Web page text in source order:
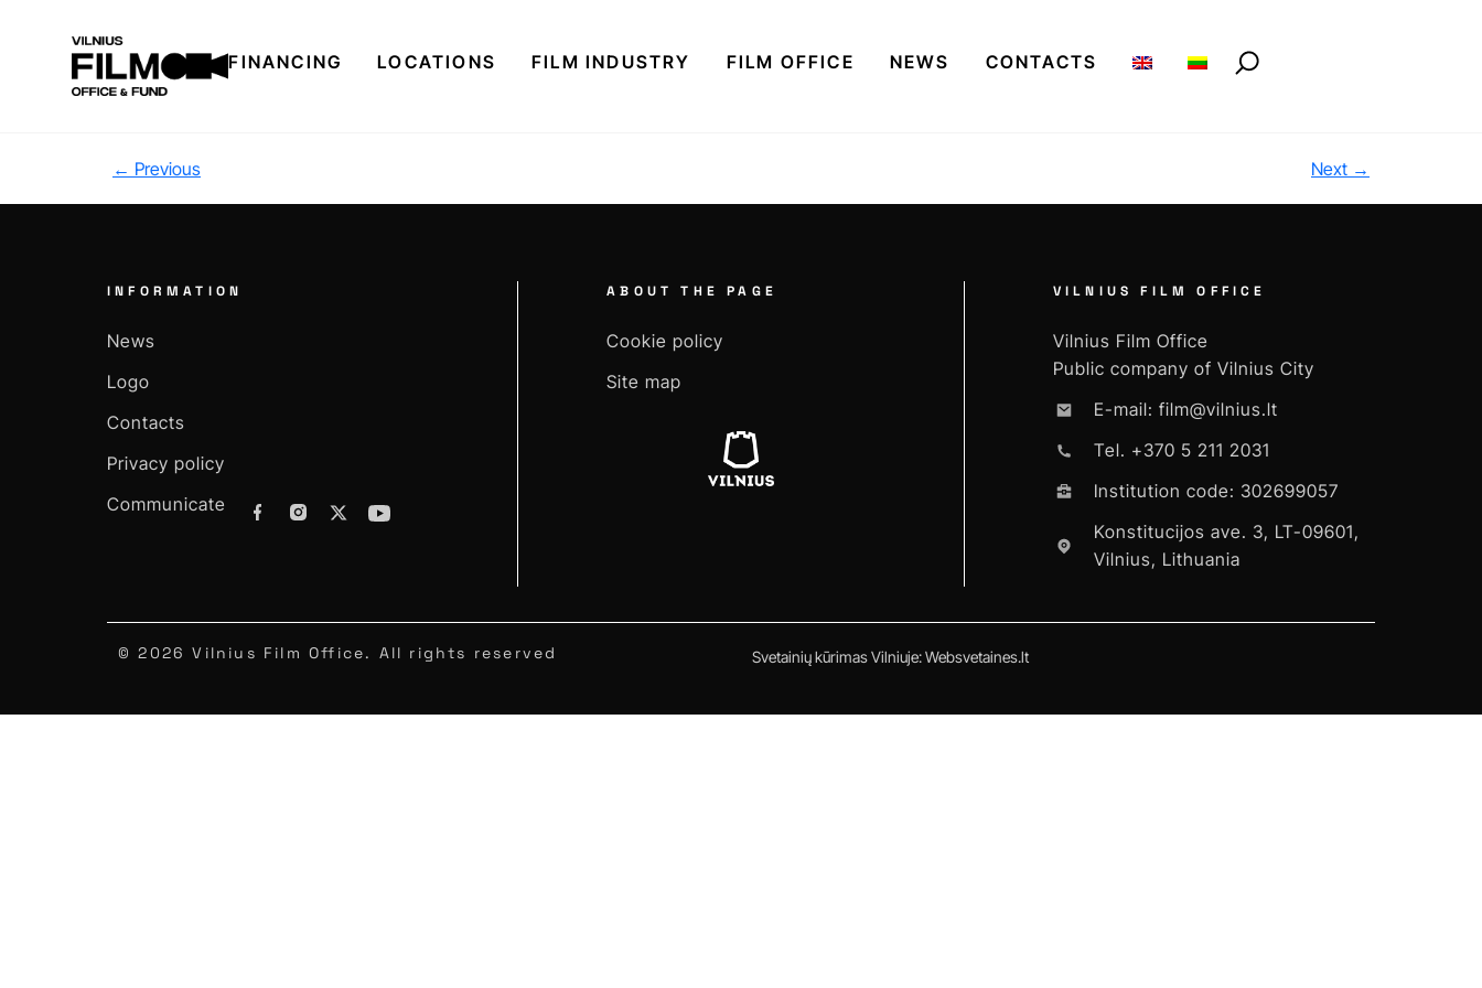
FINANCING LOCATIONS FILM INDUSTRY FILM OFFICE NEWS CONTACTS
← Previous Next →
INFORMATION
News
Logo
Contacts
Privacy policy
Communicate
ABOUT THE PAGE
Cookie policy
Site map
VILNIUS FILM OFFICE
Vilnius Film Office
Public company of Vilnius City
E-mail: film@vilnius.lt
Tel. +370 5 211 2031
Institution code: 302699057
Konstitucijos ave. 3, LT-09601,
Vilnius, Lithuania
© 2026 Vilnius Film Office. All rights reserved Svetainių kūrimas Vilniuje:Websvetaines.lt